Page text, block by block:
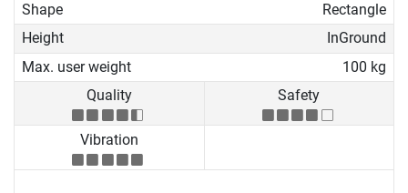
Shape
Rectangle
Height
InGround
Max. user weight
100 kg
Quality
Safety
Vibration